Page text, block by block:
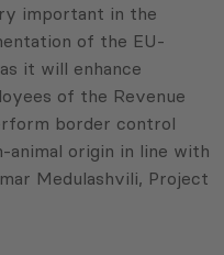
important in the
of the EU-
it will enhance
of the Revenue
border control
origin in line with
Medulashvili, Project